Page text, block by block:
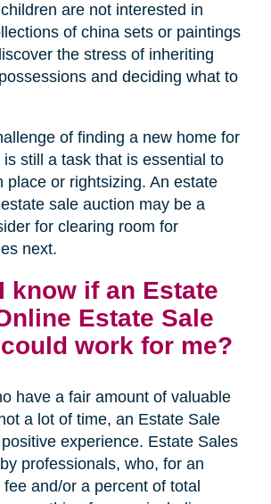
are not interested in
of china sets or paintings
the stress of inheriting
and deciding what to
of finding a new home for
still a task that is essential to
place or rightsizing. An estate
sale auction may be a
for clearing room for
next.
know if an Estate
Estate Sale
work for me?
have a fair amount of valuable
a lot of time, an Estate Sale
experience. Estate Sales
professionals, who, for an
and/or a percent of total